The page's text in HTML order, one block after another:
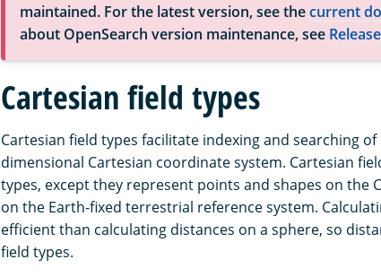
maintained. For the latest version, see thecurrent
about OpenSearch version maintenance, see
Cartesian field types
Cartesian field types facilitate indexing and searching
dimensional Cartesian coordinate system. Cartesian
types, except they represent points and shapes on the
on the Earth-fixed terrestrial reference system.
efficient than calculating distances on a sphere, so
field types.